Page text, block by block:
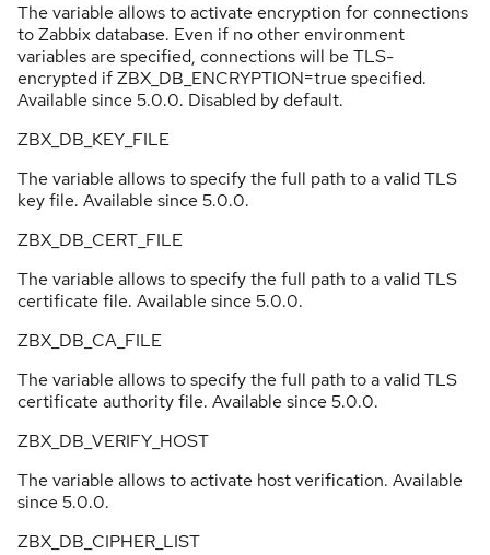
The variable allows to activate encryption for connections
to Zabbix database. Even if no other environment
variables are specified, connections will be TLS-
encrypted if ZBX_DB_ENCRYPTION=true specified.
Available since 5.0.0. Disabled by default.
ZBX_DB_KEY_FILE
The variable allows to specify the full path to a valid TLS
key file. Available since 5.0.0.
ZBX_DB_CERT_FILE
The variable allows to specify the full path to a valid TLS
certificate file. Available since 5.0.0.
ZBX_DB_CA_FILE
The variable allows to specify the full path to a valid TLS
certificate authority file. Available since 5.0.0.
ZBX_DB_VERIFY_HOST
The variable allows to activate host verification. Available
since 5.0.0.
ZBX_DB_CIPHER_LIST